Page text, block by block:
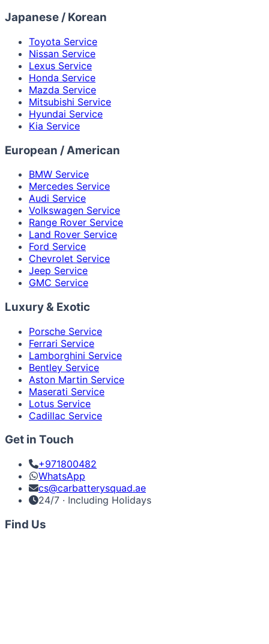
Japanese / Korean
Toyota Service
Nissan Service
Lexus Service
Honda Service
Mazda Service
Mitsubishi Service
Hyundai Service
Kia Service
European / American
BMW Service
Mercedes Service
Audi Service
Volkswagen Service
Range Rover Service
Land Rover Service
Ford Service
Chevrolet Service
Jeep Service
GMC Service
Luxury & Exotic
Porsche Service
Ferrari Service
Lamborghini Service
Bentley Service
Aston Martin Service
Maserati Service
Lotus Service
Cadillac Service
Get in Touch
+971800482
WhatsApp
cs@carbatterysquad.ae
24/7 · Including Holidays
Find Us